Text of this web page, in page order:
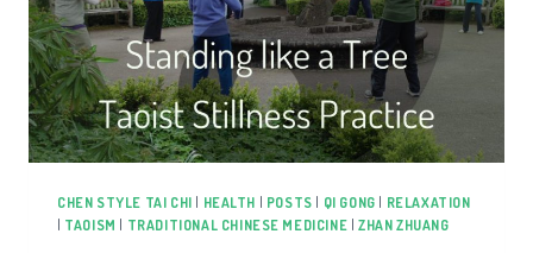
CHEN STYLE TAI CHI HEALTH POSTS QI GONG
RELAXATION
TAOISM TRADITIONAL CHINESE MEDICINE |ZHAN ZHUANG